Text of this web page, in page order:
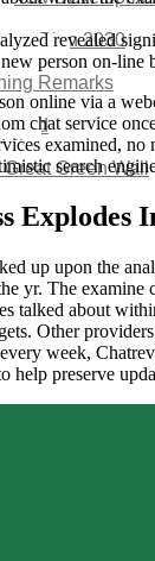
Plan 2030
Remarks
Great Green Wall
revealed
person on-
online via a
chat service
examined,
search
Explodes
up upon the
yr. The
talked about
Other
week,
help preserve